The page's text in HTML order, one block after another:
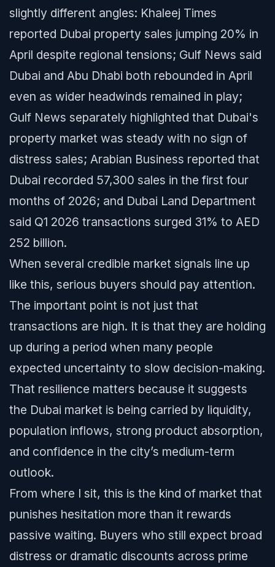
slightly different angles: Khaleej Times
reported Dubai property sales jumping 20% in
April despite regional tensions; Gulf News said
Dubai and Abu Dhabi both rebounded in April
even as wider headwinds remained in play;
Gulf News separately highlighted that Dubai's
property market was steady with no sign of
distress sales; Arabian Business reported that
Dubai recorded 57,300 sales in the first four
months of 2026; and Dubai Land Department
said Q1 2026 transactions surged 31% to AED
252 billion.
When several credible market signals line up
like this, serious buyers should pay attention.
The important point is not just that
transactions are high. It is that they are holding
up during a period when many people
expected uncertainty to slow decision-making.
That resilience matters because it suggests
the Dubai market is being carried by liquidity,
population inflows, strong product absorption,
and confidence in the city’s medium-term
outlook.
From where I sit, this is the kind of market that
punishes hesitation more than it rewards
passive waiting. Buyers who still expect broad
distress or dramatic discounts across prime